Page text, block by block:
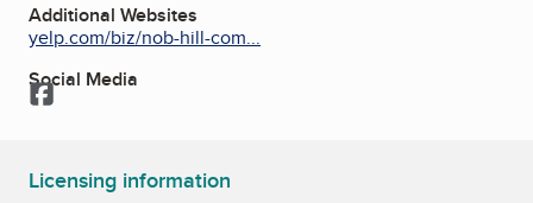
Additional Websites
yelp.com/biz/nob-hill-com...
Social Media
Facebook
Licensing information